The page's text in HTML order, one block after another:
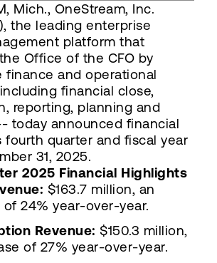
Mich., OneStream, Inc.
the leading enterprise
platform that
Office of the CFO by
finance and operational
financial close,
reporting, planning and
today announced financial
fourth quarter and fiscal year
31, 2025.
2025 Financial Highlights
$163.7 million, an
of 24% year-over-year.
Revenue: $150.3 million,
of 27% year-over-year.